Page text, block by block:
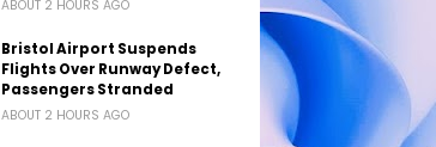
ABOUT 2 HOURS AGO
Bristol Airport Suspends
Flights Over Runway Defect,
Passengers Stranded
ABOUT 2 HOURS AGO